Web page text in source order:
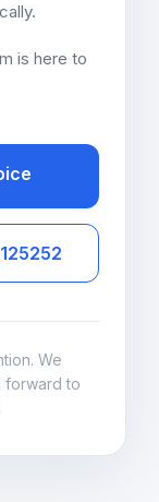
is here to
We
forward to